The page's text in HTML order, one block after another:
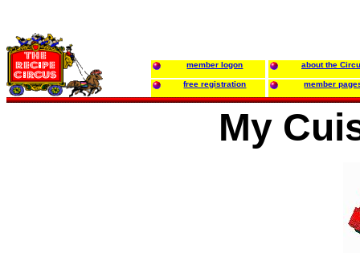
member logon about the
free registration member
My